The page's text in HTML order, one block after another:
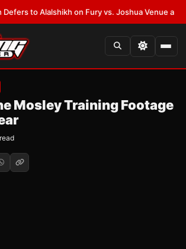
to Alalshikh on Fury vs. Joshua Venue and
Mosley Training Footage